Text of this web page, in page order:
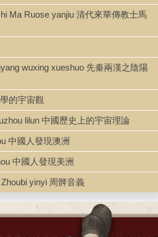
學研究
(Confucian) idea of
is transcendent in comparison
God remains controversial in the
To tackle the debate,
the intellectual histories of “creatio
Christian tradition and of “sheng
Ru tradition, and compares
combining the pragmatist use
“situational
the idea “creatio ex nihilo” from
the “ontological dependence” of
God. Divine creation was
whereby divine
are created. However, Descartes’
conceptualized divine creation as
rule of intelligence. This Cartesian
Ma Ruose yanjiu 清代來華傳教士馬
wuxing xueshuo 先秦兩漢之陰陽
的宇宙觀
lilun 中國歷史上的宇宙理論
中國人發現澳洲
中國人發現美洲
yinyi 周髀音義